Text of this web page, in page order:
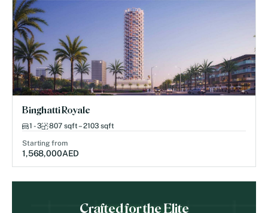
Binghatti Royale
1 - 3 807 sqft – 2103 sqft
Starting from
1,568,000AED
Crafted for the Elite